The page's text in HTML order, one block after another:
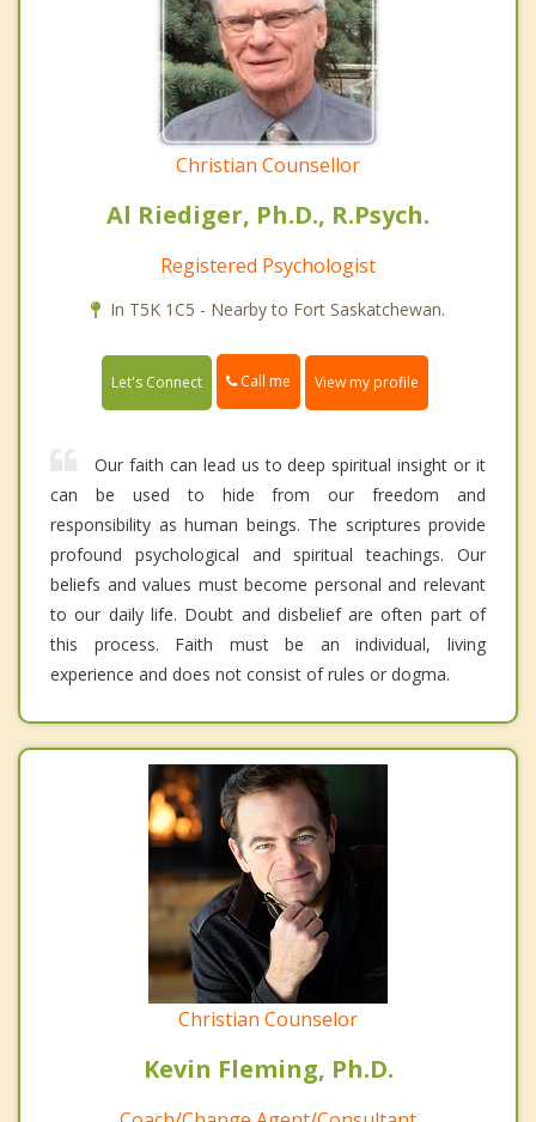
Christian Counsellor
Al Riediger, Ph.D., R.Psych.
Registered Psychologist
In T5K 1C5 - Nearby to Fort Saskatchewan.
Let's Connect Call me View my profile
Our faith can lead us to deep spiritual insight or it
can be used to hide from our freedom and
responsibility as human beings. The scriptures provide
profound psychological and spiritual teachings. Our
beliefs and values must become personal and relevant
to our daily life. Doubt and disbelief are often part of
this process. Faith must be an individual, living
experience and does not consist of rules or dogma.
Christian Counselor
Kevin Fleming, Ph.D.